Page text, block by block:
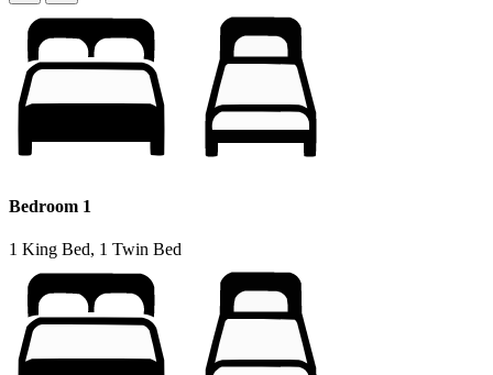
Bedroom 1
1 King Bed, 1 Twin Bed